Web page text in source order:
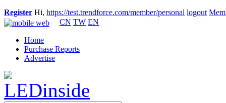
Register Hi, https://test.trendforce.com/member/personal logout
CN TW EN
Home
Purchase Reports
Advertise